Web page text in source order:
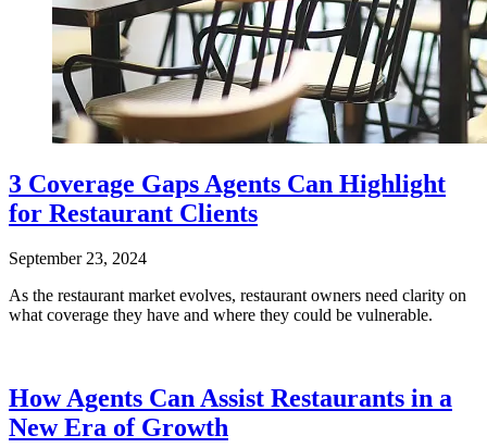
3 Coverage Gaps Agents Can Highlight
for Restaurant Clients
September 23, 2024
As the restaurant market evolves, restaurant owners need clarity on
what coverage they have and where they could be vulnerable.
How Agents Can Assist Restaurants in a
New Era of Growth